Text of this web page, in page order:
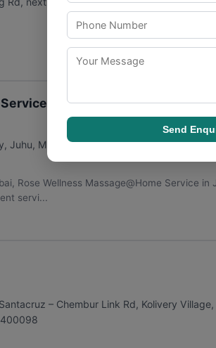
in Juhu
Juhu, Mumbai,Maharashtra 400049
Rose Wellness Massage@Home Service in
servi...
– Chembur Link Rd, Kolivery
400098
Send